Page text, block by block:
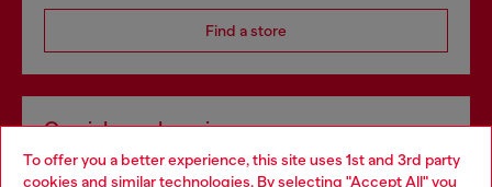
To offer you a better experience, this site uses 1st and 3rd party
cookies and similar technologies. By selecting "Accept All" you
Find a store
Omnichannel services
Discover all our services, both online and in store.